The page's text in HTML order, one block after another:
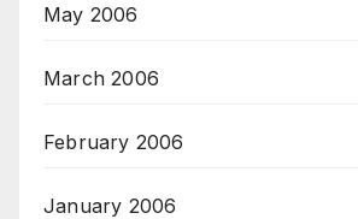
May 2006
March 2006
February 2006
January 2006